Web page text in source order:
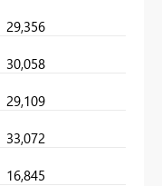
29,356
30,058
29,109
33,072
16,845